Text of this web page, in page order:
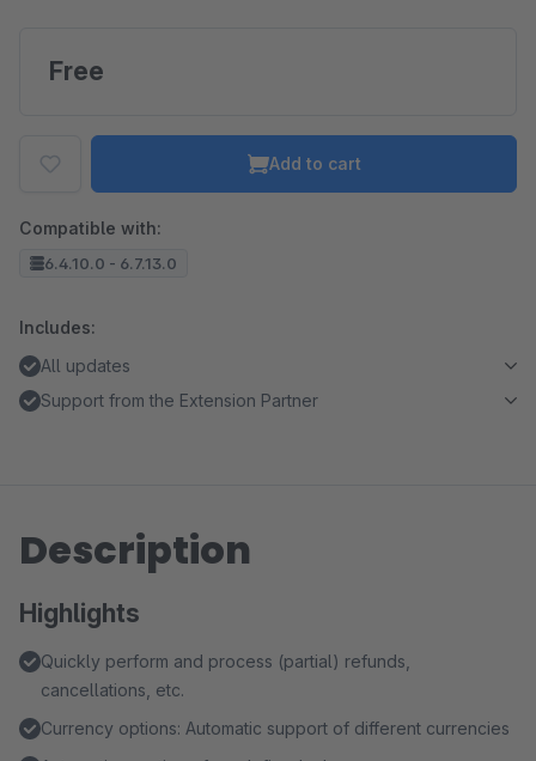
Free
Add to cart
Compatible with:
6.4.10.0 - 6.7.13.0
Includes:
All updates
Support from the Extension Partner
Description
Highlights
Quickly perform and process (partial) refunds,
cancellations, etc.
Currency options: Automatic support of different currencies